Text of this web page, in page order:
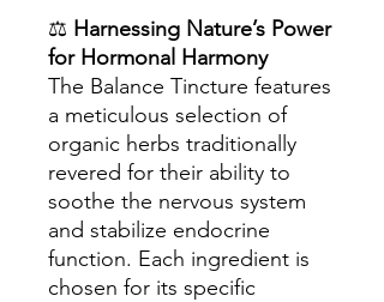
⚖️ Harnessing Nature’s Power
for Hormonal Harmony
The Balance Tincture features
a meticulous selection of
organic herbs traditionally
revered for their ability to
soothe the nervous system
and stabilize endocrine
function. Each ingredient is
chosen for its specific